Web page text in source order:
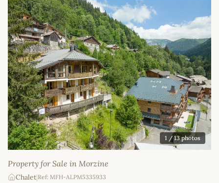
1 / 13 photos
Property for Sale in Morzine
Chalet|Ref: MFH-ALPM5335933